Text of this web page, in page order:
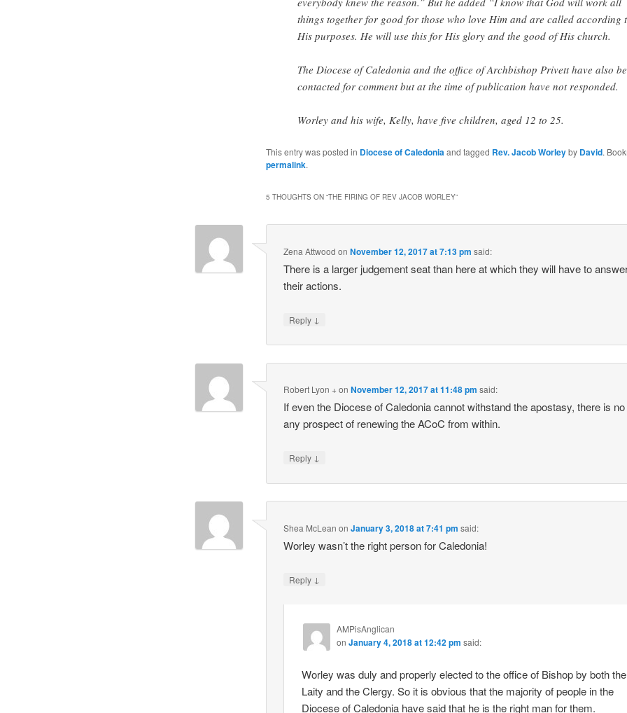
things together for good for those who love Him and are called according
His purposes. He will use this for His glory and the good of His church.
The Diocese of Caledonia and the office of Archbishop Privett have also
contacted for comment but at the time of publication have not responded.
Worley and his wife, Kelly, have five children, aged 12 to 25.
This entry was posted in Diocese of Caledoniaand tagged Rev. Jacob Worleyby David.
permalink.
5 THOUGHTS ON “THE FIRING OF REV JACOB WORLEY”
Zena Attwood onNovember 12, 2017 at 7:13 pm said:
There is a larger judgement seat than here at which they will have to
their actions.
Reply ↓
Robert Lyon + onNovember 12, 2017 at 11:48 pm said:
If even the Diocese of Caledonia cannot withstand the apostasy, there is
any prospect of renewing the ACoC from within.
Reply ↓
Shea McLean onJanuary 3, 2018 at 7:41 pm said:
Worley wasn’t the right person for Caledonia!
Reply ↓
AMPisAnglican
on January 4, 2018 at 12:42 pm said:
Worley was duly and properly elected to the office of Bishop by both the
Laity and the Clergy. So it is obvious that the majority of people in the
Diocese of Caledonia have said that he is the right man for them.